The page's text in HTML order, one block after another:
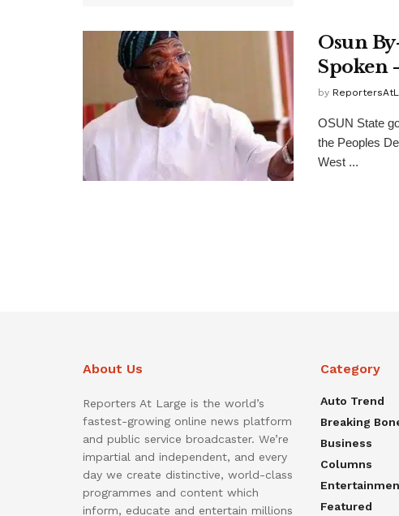
Osun
Spoken
by
OSUN State
the Peoples
West ...
About Us
Reporters At Large is the world’s
fastest-growing online news platform
and public service broadcaster. We’re
impartial and independent, and every
day we create distinctive, world-class
programmes and content which
inform, educate and entertain millions
Category
Auto Trend
Breaking
Business
Columns
Featured